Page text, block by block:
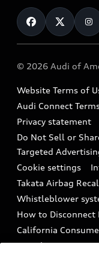
Subscribe to
Compare Vehicles
Financing
Military Select
Audi Financial
Audi collection
Accessories
Audi digital
Audi Roadside
In-Use Verification
Audi Care
Collision
Contact Us
Help
Recalls
Battery Information
Tech tutorial videos
Driver Assistance
© 2026 Audi of
Website Terms of
Audi Connect
Privacy statement
Do Not Sell or
Targeted
Cookie settings
Takata Airbag
Whistleblower
How to Disconnect
California
Decarbonization